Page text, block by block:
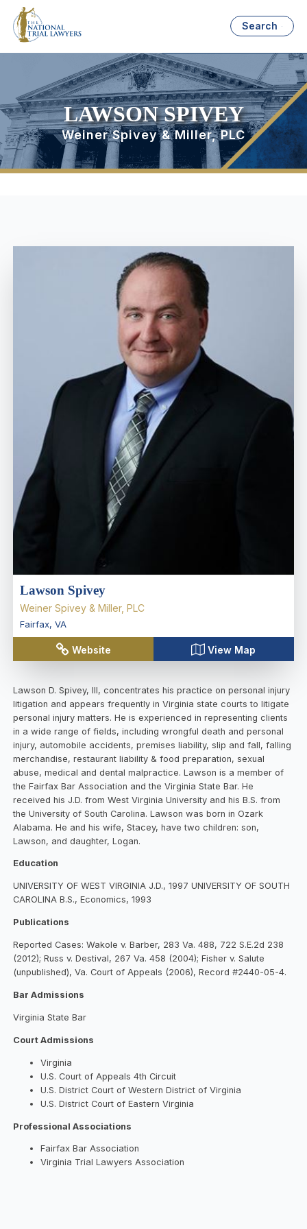
Search
LAWSON SPIVEY
Weiner Spivey & Miller, PLC
Lawson Spivey
Weiner Spivey & Miller, PLC
Fairfax, VA
Website View Map
Lawson D. Spivey, III, concentrates his practice on personal injury
litigation and appears frequently in Virginia state courts to litigate
personal injury matters. He is experienced in representing clients
in a wide range of fields, including wrongful death and personal
injury, automobile accidents, premises liability, slip and fall, falling
merchandise, restaurant liability & food preparation, sexual
abuse, medical and dental malpractice. Lawson is a member of
the Fairfax Bar Association and the Virginia State Bar. He
received his J.D. from West Virginia University and his B.S. from
the University of South Carolina. Lawson was born in Ozark
Alabama. He and his wife, Stacey, have two children: son,
Lawson, and daughter, Logan.
Education
UNIVERSITY OF WEST VIRGINIA J.D., 1997 UNIVERSITY OF SOUTH
CAROLINA B.S., Economics, 1993
Publications
Reported Cases: Wakole v. Barber, 283 Va. 488, 722 S.E.2d 238
(2012); Russ v. Destival, 267 Va. 458 (2004); Fisher v. Salute
(unpublished), Va. Court of Appeals (2006), Record #2440-05-4.
Bar Admissions
Virginia State Bar
Court Admissions
Virginia
U.S. Court of Appeals 4th Circuit
U.S. District Court of Western District of Virginia
U.S. District Court of Eastern Virginia
Professional Associations
Fairfax Bar Association
Virginia Trial Lawyers Association